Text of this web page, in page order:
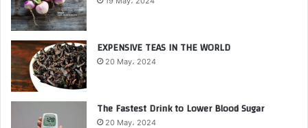
EXPENSIVE TEAS IN THE WORLD
20 May، 2024
The Fastest Drink to Lower Blood Sugar
20 May، 2024